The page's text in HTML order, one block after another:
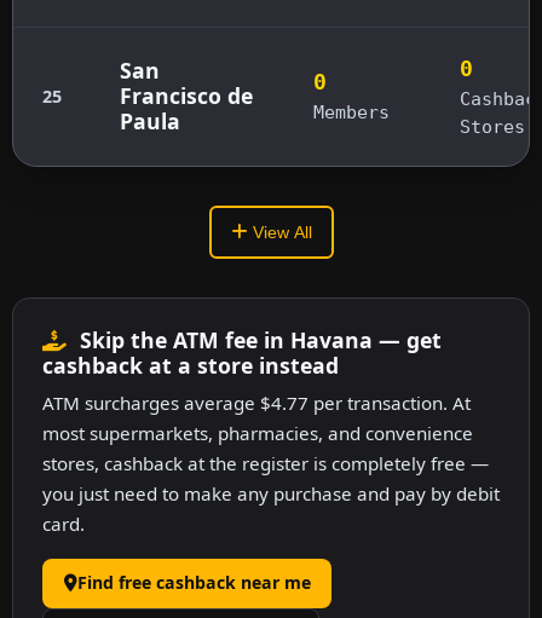
25
San
Francisco de
Paula
0
Members
0
Stores
View All
Skip the ATM fee in Havana — get
cashback at a store instead
ATM surcharges average $4.77 per transaction. At
most supermarkets, pharmacies, and convenience
stores, cashback at the register is completely free —
you just need to make any purchase and pay by debit
card.
Find free cashback near me